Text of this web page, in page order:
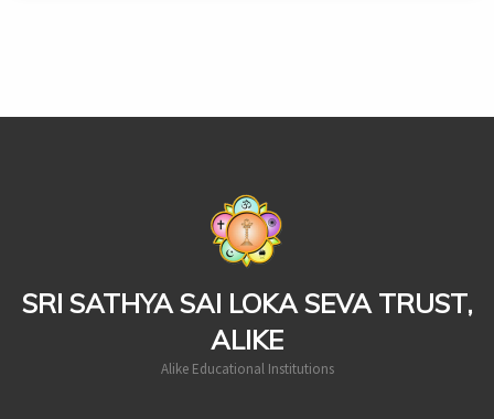
SRI SATHYA SAI LOKA SEVA TRUST,
ALIKE
Alike Educational Institutions